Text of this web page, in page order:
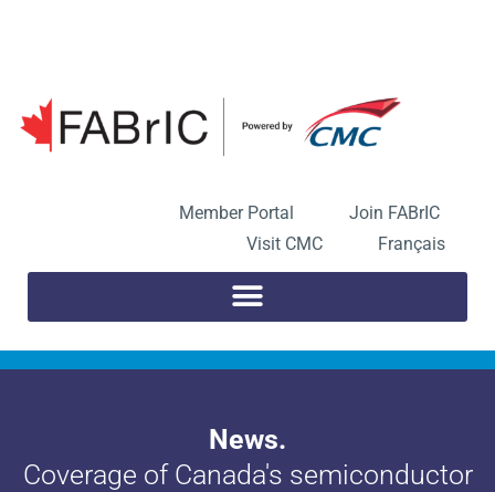
Member Portal
Join FABrIC
Visit CMC
Français
News.
Coverage of Canada's semiconductor